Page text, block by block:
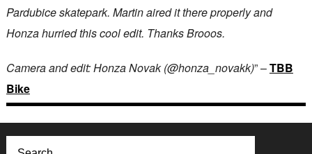
Pardubice skatepark. Martin aired it there properly and
Honza hurried this cool edit. Thanks Brooos.
Camera and edit: Honza Novak (@honza_novakk)” –TBB
Bike